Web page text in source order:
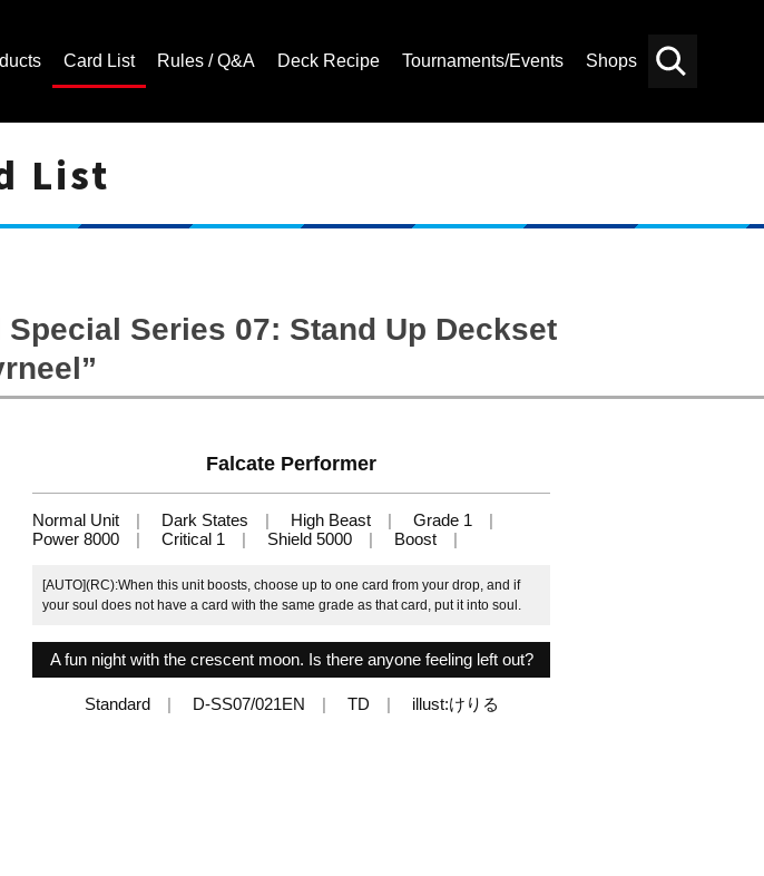
Card List Rules / Q&A Deck Recipe Tournaments/Events Shops
List
Series 07: Stand Up Deckset
Falcate Performer
Normal Unit Dark States High Beast
Grade 1
Power 8000
Critical 1 Shield 5000 Boost
[AUTO](RC):When this unit boosts, choose up to one card from your drop, and if
your soul does not have a card with the same grade as that card, put it into soul.
A fun night with the crescent moon. Is there anyone feeling left out?
Standard D-SS07/021EN TD illust:けりる